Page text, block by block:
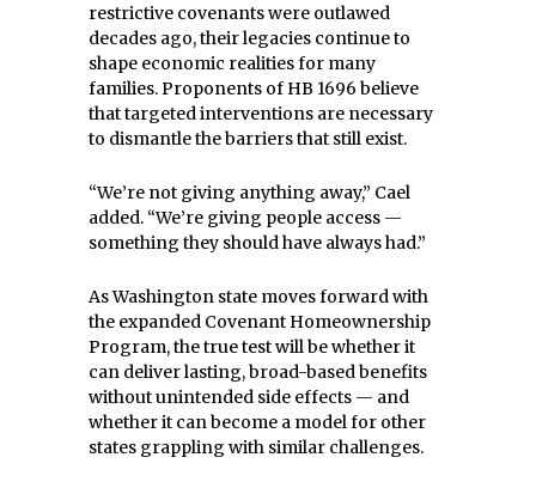
restrictive covenants were outlawed
decades ago, their legacies continue to
shape economic realities for many
families. Proponents of HB 1696 believe
that targeted interventions are necessary
to dismantle the barriers that still exist.
“We’re not giving anything away,” Cael
added. “We’re giving people access —
something they should have always had.”
As Washington state moves forward with
the expanded Covenant Homeownership
Program, the true test will be whether it
can deliver lasting, broad-based benefits
without unintended side effects — and
whether it can become a model for other
states grappling with similar challenges.